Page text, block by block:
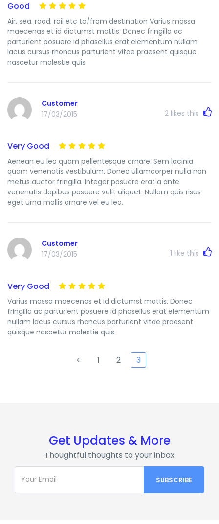
Good
Air, sea, road, rail etc to/from destination Varius massa
maecenas et id dictumst mattis. Donec fringilla ac
parturient posuere id phasellus erat elementum nullam
lacus cursus rhoncus parturient vitae praesent quisque
nascetur molestie quis
Customer
17/03/2015
2 likes this
Very Good
Aenean eu leo quam pellentesque ornare. Sem lacinia
quam venenatis vestibulum. Donec ullamcorper nulla non
metus auctor fringilla. Integer posuere erat a ante
venenatis dapibus posuere velit aliquet. Nullam quis risus
eget urna mollis ornare vel eu leo.
Customer
17/03/2015
1 like this
Very Good
Varius massa maecenas et id dictumst mattis. Donec
fringilla ac parturient posuere id phasellus erat elementum
nullam lacus cursus rhoncus parturient vitae praesent
quisque nascetur molestie quis
1 2 3
Get Updates & More
Thoughtful thoughts to your inbox